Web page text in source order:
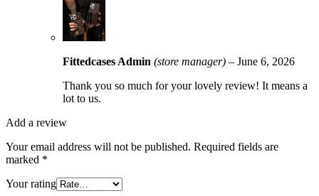
Fittedcases Admin (store manager) – June 6, 2026
Thank you so much for your lovely review! It means a
lot to us.
Add a review
Your email address will not be published. Required fields are
marked *
Your rating